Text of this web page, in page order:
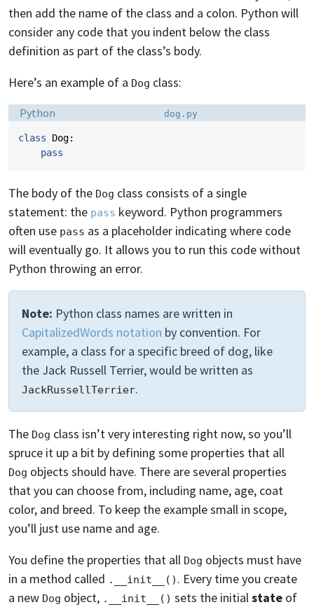
then add the name of the class and a colon. Python will
consider any code that you indent below the class
definition as part of the class’s body.
Here’s an example of a Dog class:
Language:
Python Filename:
dog.py
class Dog:
pass
The body of the Dog class consists of a single
statement: the pass keyword. Python programmers
often use pass as a placeholder indicating where code
will eventually go. It allows you to run this code without
Python throwing an error.
Note: Python class names are written in
CapitalizedWords notation by convention. For
example, a class for a specific breed of dog, like
the Jack Russell Terrier, would be written as
JackRussellTerrier.
The Dog class isn’t very interesting right now, so you’ll
spruce it up a bit by defining some properties that all
Dog objects should have. There are several properties
that you can choose from, including name, age, coat
color, and breed. To keep the example small in scope,
you’ll just use name and age.
You define the properties that all Dog objects must have
in a method called .__init__() . Every time you create
a new Dog object, .__init__() sets the initial state of